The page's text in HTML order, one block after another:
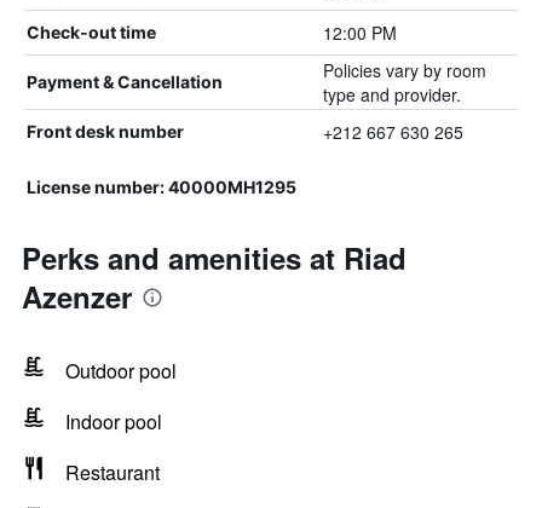
Check-out time 12:00 PM
Payment & Cancellation
Policies vary by room
type and provider.
Front desk number +212 667 630 265
License number: 40000MH1295
Perks and amenities at Riad
Azenzer
Outdoor pool
Indoor pool
Restaurant